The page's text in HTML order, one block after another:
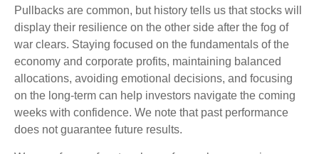
Pullbacks are common, but history tells us that stocks will
display their resilience on the other side after the fog of
war clears. Staying focused on the fundamentals of the
economy and corporate profits, maintaining balanced
allocations, avoiding emotional decisions, and focusing
on the long-term can help investors navigate the coming
weeks with confidence. We note that past performance
does not guarantee future results.